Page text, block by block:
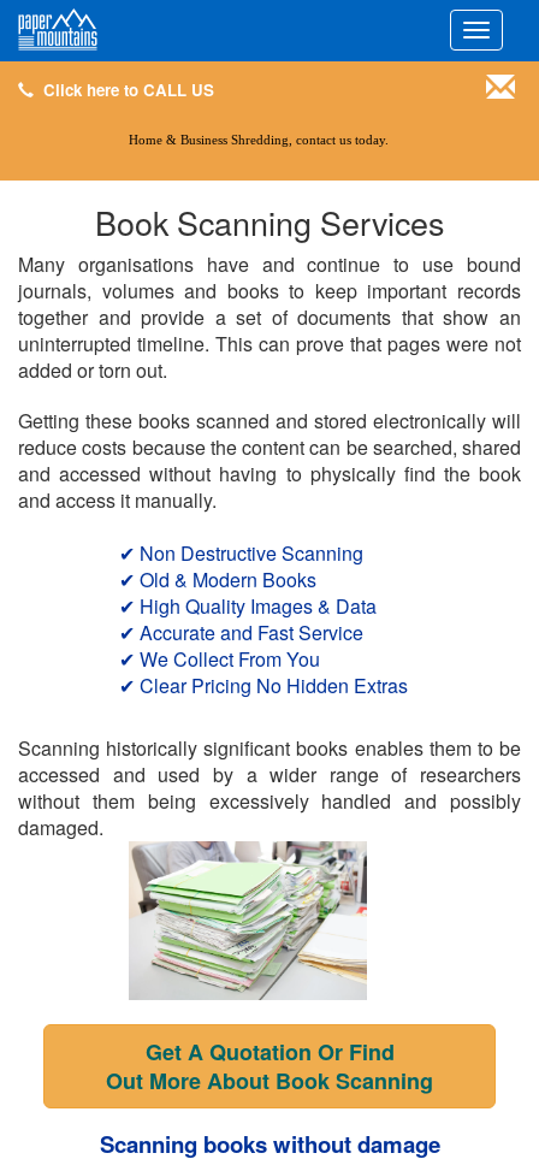
Toggle
Click here to CALL US
Home & Business Shredding, contact us today.
Book Scanning Services
Many organisations have and continue to use bound
journals, volumes and books to keep important records
together and provide a set of documents that show an
uninterrupted timeline. This can prove that pages were not
added or torn out.
Getting these books scanned and stored electronically will
reduce costs because the content can be searched, shared
and accessed without having to physically find the book
and access it manually.
✔ Non Destructive Scanning
✔ Old & Modern Books
✔ High Quality Images & Data
✔ Accurate and Fast Service
✔ We Collect From You
✔ Clear Pricing No Hidden Extras
Scanning historically significant books enables them to be
accessed and used by a wider range of researchers
without them being excessively handled and possibly
damaged.
Get A Quotation Or Find
Out More About Book Scanning
Scanning books without damage